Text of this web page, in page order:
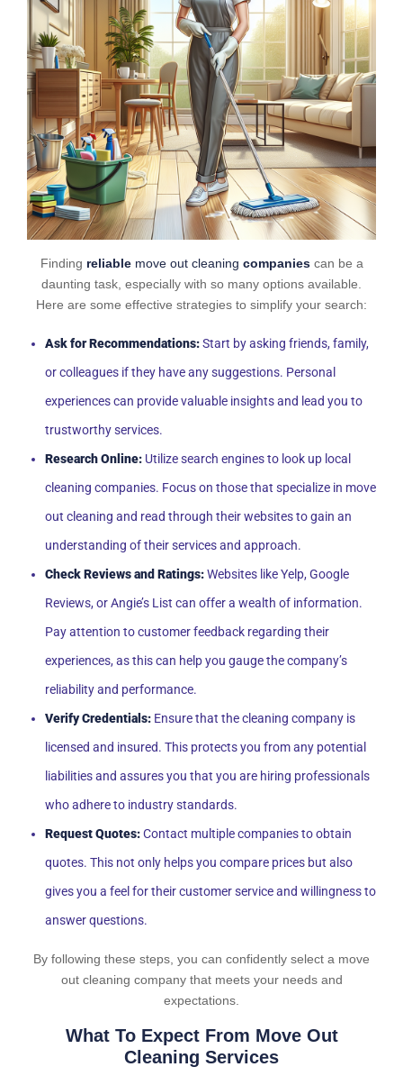
Finding reliable move out cleaning companiescan be a
daunting task, especially with so many options available.
Here are some effective strategies to simplify your search:
Ask for Recommendations:Start by asking friends, family,
or colleagues if they have any suggestions. Personal
experiences can provide valuable insights and lead you to
trustworthy services.
Research Online: Utilize search engines to look up local
cleaning companies. Focus on those that specialize in move
out cleaning and read through their websites to gain an
understanding of their services and approach.
Check Reviews and Ratings:Websites like Yelp, Google
Reviews, or Angie’s List can offer a wealth of information.
Pay attention to customer feedback regarding their
experiences, as this can help you gauge the company’s
reliability and performance.
Verify Credentials: Ensure that the cleaning company is
licensed and insured. This protects you from any potential
liabilities and assures you that you are hiring professionals
who adhere to industry standards.
Request Quotes:Contact multiple companies to obtain
quotes. This not only helps you compare prices but also
gives you a feel for their customer service and willingness to
answer questions.
By following these steps, you can confidently select a move
out cleaning company that meets your needs and
expectations.
What To Expect From Move Out
Cleaning Services